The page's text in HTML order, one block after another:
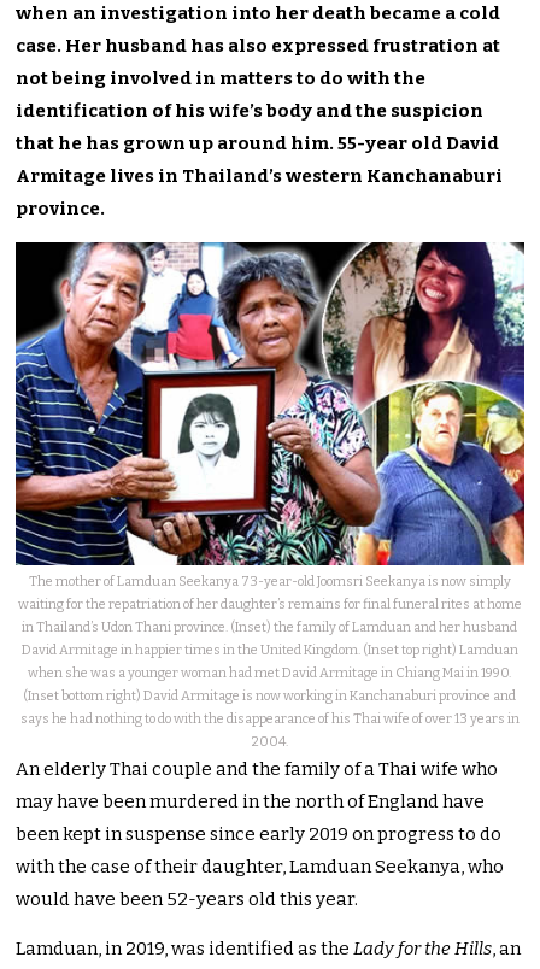
when an investigation into her death became a cold
case. Her husband has also expressed frustration at
not being involved in matters to do with the
identification of his wife’s body and the suspicion
that he has grown up around him. 55-year old David
Armitage lives in Thailand’s western Kanchanaburi
province.
The mother of Lamduan Seekanya 73-year-old Joomsri Seekanya is now simply
waiting for the repatriation of her daughter’s remains for final funeral rites at home
in Thailand’s Udon Thani province. (Inset) the family of Lamduan and her husband
David Armitage in happier times in the United Kingdom. (Inset top right) Lamduan
when she was a younger woman had met David Armitage in Chiang Mai in 1990.
(Inset bottom right) David Armitage is now working in Kanchanaburi province and
says he had nothing to do with the disappearance of his Thai wife of over 13 years in
2004.
An elderly Thai couple and the family of a Thai wife who
may have been murdered in the north of England have
been kept in suspense since early 2019 on progress to do
with the case of their daughter, Lamduan Seekanya, who
would have been 52-years old this year.
Lamduan, in 2019, was identified as theLady for the Hills, an